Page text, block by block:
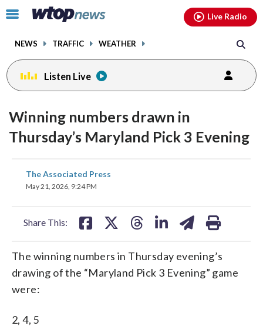
Click
toggle
menu.
NEWS TRAFFIC WEATHER
Live Radio
Listen Live
Winning numbers drawn in
Thursday’s Maryland Pick 3 Evening
The Associated Press
May 21, 2026, 9:24 PM
Share This:
share
on
The winning numbers in Thursday evening’s
drawing of the “Maryland Pick 3 Evening” game
were:
2, 4, 5
facebookinstagram youtubethreads